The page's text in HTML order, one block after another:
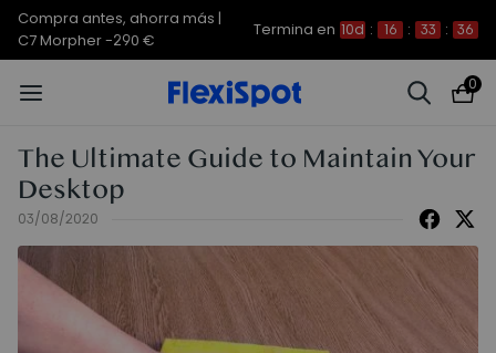
Compra antes, ahorra más |
C7 Morpher -290 €
Termina en 10d : 16 : 33 : 36
0
The Ultimate Guide to Maintain Your
Desktop
03/08/2020